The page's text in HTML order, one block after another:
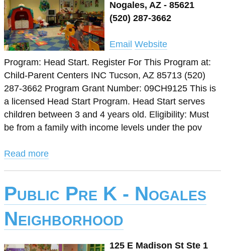
Nogales, AZ - 85621
(520) 287-3662
Email Website
Program: Head Start. Register For This Program at:
Child-Parent Centers INC Tucson, AZ 85713 (520)
287-3662 Program Grant Number: 09CH9125 This is
a licensed Head Start Program. Head Start serves
children between 3 and 4 years old. Eligibility: Must
be from a family with income levels under the pov
Read more
Public Pre K - Nogales
Neighborhood
125 E Madison St Ste 1